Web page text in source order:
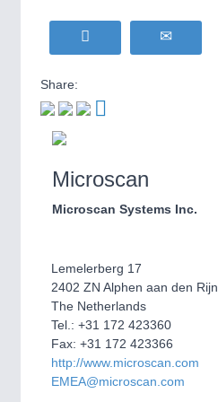
21XX
PROCESS INDUSTRY
ROBOTICS21XX
Industrial Robotics & Research
WIND ENERGY
Biomass, Biogas, Biofuel & CHP
Yachting & Water Sports
AVIATION
Airplanes & Industry Suppliers
Share:
Microscan
Microscan Systems Inc.
Lemelerberg 17
2402 ZN Alphen aan den Rijn
The Netherlands
Tel.: +31 172 423360
Fax: +31 172 423366
http://www.microscan.com
EMEA@microscan.com